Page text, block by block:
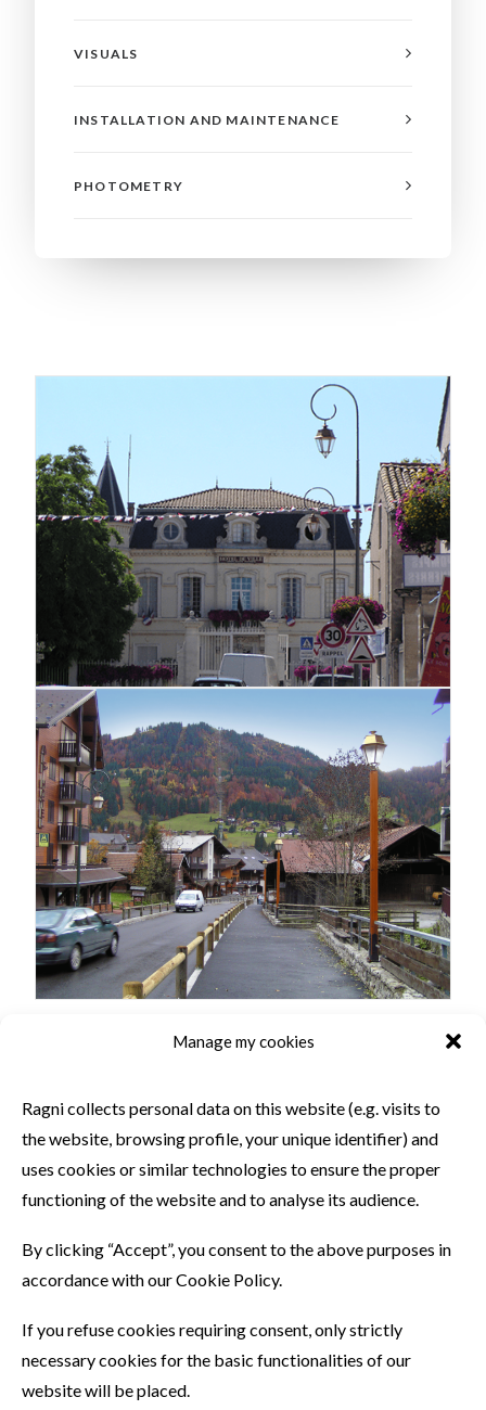
Manage my cookies
Ragni collects personal data on this website (e.g. visits to
the website, browsing profile, your unique identifier) and
uses cookies or similar technologies to ensure the proper
functioning of the website and to analyse its audience.
By clicking “Accept”, you consent to the above purposes in
accordance with our Cookie Policy.
If you refuse cookies requiring consent, only strictly
necessary cookies for the basic functionalities of our
website will be placed.
VISUALS
INSTALLATION AND MAINTENANCE
PHOTOMETRY